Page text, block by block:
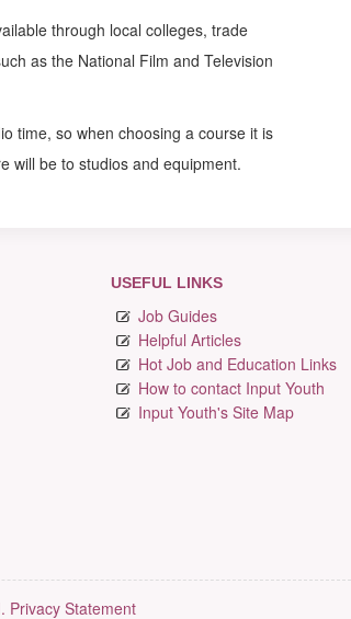
through local colleges, trade
as the National Film and Television
time, so when choosing a course it is
will be to studios and equipment.
USEFUL LINKS
Job Guides
Helpful Articles
Hot Job and Education Links
How to contact Input Youth
Input Youth's Site Map
Privacy Statement